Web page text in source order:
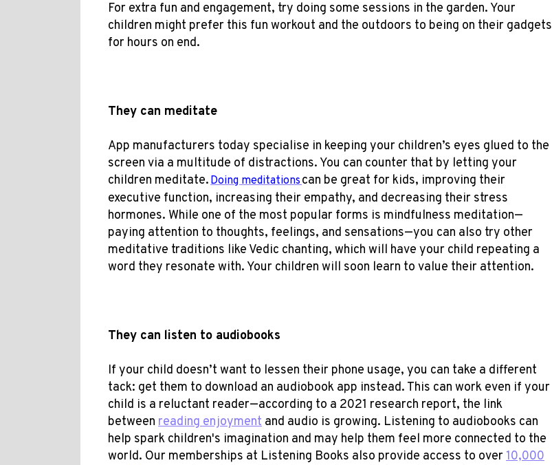
For extra fun and engagement, try doing some sessions in the garden. Your
children might prefer this fun workout and the outdoors to being on their gadgets
for hours on end.
They can meditate
App manufacturers today specialise in keeping your children’s eyes glued to the
screen via a multitude of distractions. You can counter that by letting your
children meditate.Doing meditationscan be great for kids, improving their
executive function, increasing their empathy, and decreasing their stress
hormones. While one of the most popular forms is mindfulness meditation—
paying attention to thoughts, feelings, and sensations—you can also try other
meditative traditions like Vedic chanting, which will have your child repeating a
word they resonate with. Your children will soon learn to value their attention.
They can listen to audiobooks
If your child doesn’t want to lessen their phone usage, you can take a different
tack: get them to download an audiobook app instead. This can work even if your
child is a reluctant reader—according to a 2021 research report, the link
between reading enjoyment and audio is growing. Listening to audiobooks can
help spark children's imagination and may help them feel more connected to the
world. Our memberships at Listening Books also provide access to over 10,000